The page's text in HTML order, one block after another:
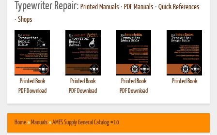
Typewriter Repair: Printed Manuals • PDF Manuals • Quick References
• Shops
Printed Book
PDF Download
Printed Book
PDF Download
Printed Book
PDF Download
Printed Book
Home» Manuals»AMES Supply General Catalog #10